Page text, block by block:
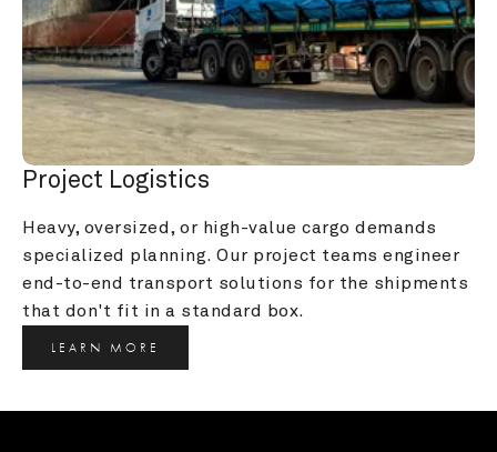
Project Logistics
Heavy, oversized, or high-value cargo demands
specialized planning. Our project teams engineer
end-to-end transport solutions for the shipments
that don't fit in a standard box.
LEARN MORE